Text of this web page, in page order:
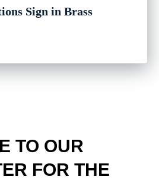
Sign in Brass
TO OUR
FOR THE